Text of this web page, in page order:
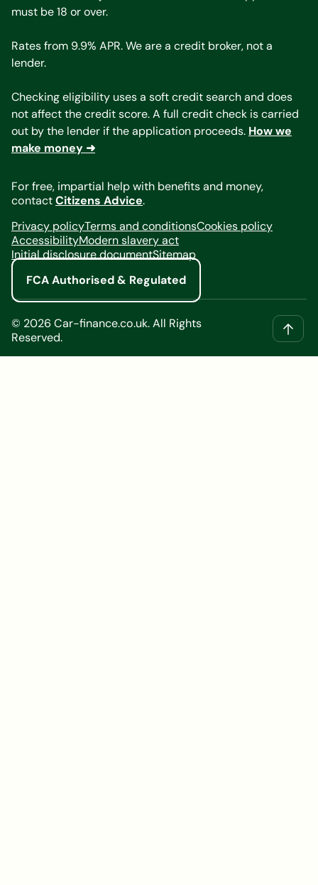
must be 18 or over.
Rates from 9.9% APR. We are a credit broker, not a
lender.
Checking eligibility uses a soft credit search and does
not affect the credit score. A full credit check is carried
out by the lender if the application proceeds. How we
make money ➜
For free, impartial help with benefits and money,
contactCitizens Advice.
Privacy policyTerms and conditionsCookies policy
AccessibilityModern slavery act
Initial disclosure documentSitemap
FCA Authorised & Regulated
© 2026 Car-finance.co.uk. All Rights
Reserved.